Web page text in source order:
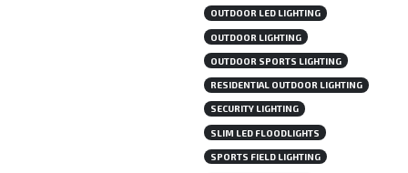
OUTDOOR LED LIGHTING
OUTDOOR LIGHTING
OUTDOOR SPORTS LIGHTING
RESIDENTIAL OUTDOOR LIGHTING
SECURITY LIGHTING
SLIM LED FLOODLIGHTS
SPORTS FIELD LIGHTING